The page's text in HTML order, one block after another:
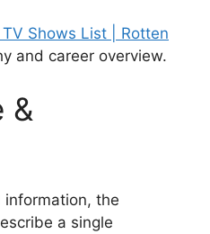
Shows List | Rotten
and career overview.
&
information, the
a single